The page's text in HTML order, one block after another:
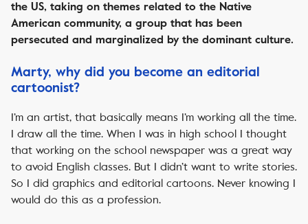
the US, taking on themes related to the Native
American community, a group that has been
persecuted and marginalized by the dominant culture.
Marty, why did you become an editorial
cartoonist?
I’m an artist, that basically means I’m working all the time.
I draw all the time. When I was in high school I thought
that working on the school newspaper was a great way
to avoid English classes. But I didn’t want to write stories.
So I did graphics and editorial cartoons. Never knowing I
would do this as a profession.